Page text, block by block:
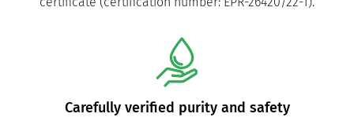
Carefully verified purity and safety